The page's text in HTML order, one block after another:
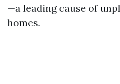
—a leading cause of
homes.